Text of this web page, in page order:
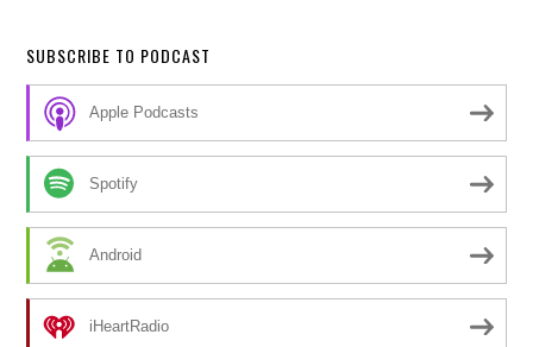
SUBSCRIBE TO PODCAST
Apple Podcasts
Spotify
Android
iHeartRadio